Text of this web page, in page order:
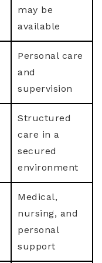
may be
available
Personal care
and
supervision
Structured
care in a
secured
environment
Medical,
nursing, and
personal
support